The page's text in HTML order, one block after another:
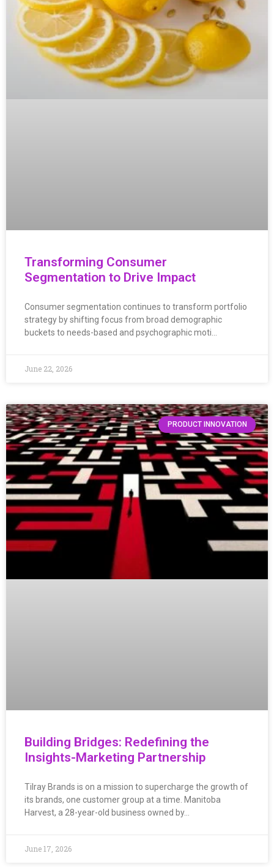
Transforming Consumer
Segmentation to Drive Impact
Consumer segmentation continues to transform portfolio
strategy by shifting focus from broad demographic
buckets to needs-based and psychographic moti…
June 22, 2026
PRODUCT INNOVATION
Building Bridges: Redefining the
Insights-Marketing Partnership
Tilray Brands is on a mission to supercharge the growth of
its brands, one customer group at a time. Manitoba
Harvest, a 28-year-old business owned by…
June 17, 2026